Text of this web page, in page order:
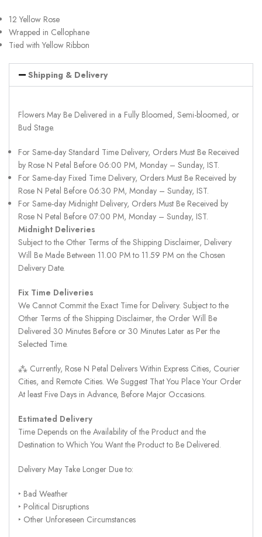
12 Yellow Rose
Wrapped in Cellophane
Tied with Yellow Ribbon
Shipping & Delivery
Flowers May Be Delivered in a Fully Bloomed, Semi-bloomed, or
Bud Stage.
For Same-day Standard Time Delivery, Orders Must Be Received
by Rose N Petal Before 06:00 PM, Monday – Sunday, IST.
For Same-day Fixed Time Delivery, Orders Must Be Received by
Rose N Petal Before 06:30 PM, Monday – Sunday, IST.
For Same-day Midnight Delivery, Orders Must Be Received by
Rose N Petal Before 07:00 PM, Monday – Sunday, IST.
Midnight Deliveries
Subject to the Other Terms of the Shipping Disclaimer, Delivery
Will Be Made Between 11.00 PM to 11.59 PM on the Chosen
Delivery Date.
Fix Time Deliveries
We Cannot Commit the Exact Time for Delivery. Subject to the
Other Terms of the Shipping Disclaimer, the Order Will Be
Delivered 30 Minutes Before or 30 Minutes Later as Per the
Selected Time.
⁂ Currently, Rose N Petal Delivers Within Express Cities, Courier
Cities, and Remote Cities. We Suggest That You Place Your Order
At least Five Days in Advance, Before Major Occasions.
Estimated Delivery
Time Depends on the Availability of the Product and the
Destination to Which You Want the Product to Be Delivered.
Delivery May Take Longer Due to:
‣ Bad Weather
‣ Political Disruptions
‣ Other Unforeseen Circumstances